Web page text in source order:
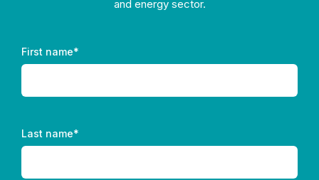
and energy sector.
First name*
Last name*